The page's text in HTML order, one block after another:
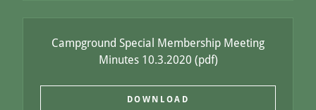
Campground Special Membership Meeting
Minutes 10.3.2020 (pdf)
DOWNLOAD